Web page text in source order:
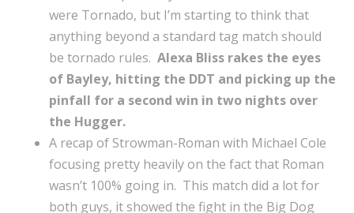
were Tornado, but I’m starting to think that
anything beyond a standard tag match should
be tornado rules. Alexa Bliss rakes the eyes
of Bayley, hitting the DDT and picking up the
pinfall for a second win in two nights over
the Hugger.
A recap of Strowman-Roman with Michael Cole
focusing pretty heavily on the fact that Roman
wasn’t 100% going in. This match did a lot for
both guys, it showed the fight in the Big Dog